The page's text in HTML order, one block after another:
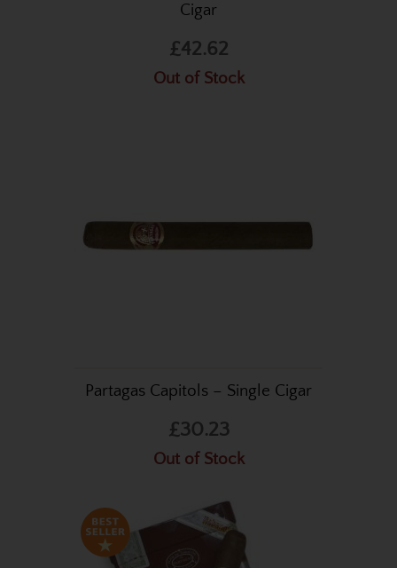
Cigar
£42.62
Out of Stock
Partagas Capitols – Single Cigar
£30.23
Out of Stock